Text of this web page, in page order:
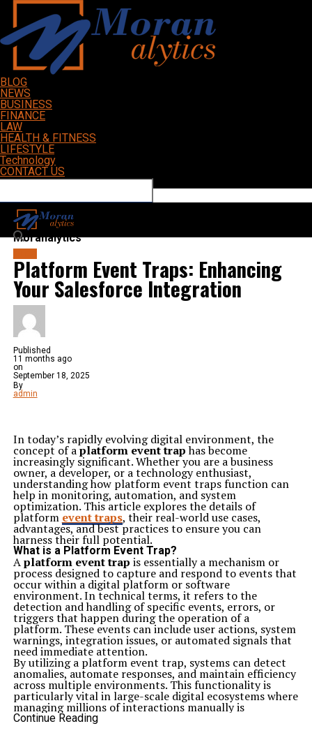
BLOG
NEWS
BUSINESS
FINANCE
LAW
HEALTH & FITNESS
LIFESTYLE
Technology
CONTACT US
Connect with us
Moranalytics
Platform Event Traps: Enhancing
Your Salesforce Integration
Published
11 months ago
on
September 18, 2025
By
admin
In today’s rapidly evolving digital environment, the
concept of aplatform event traphas become
increasingly significant. Whether you are a business
owner, a developer, or a technology enthusiast,
understanding how platform event traps function can
help in monitoring, automation, and system
optimization. This article explores the details of
platform event traps, their real-world use cases,
advantages, and best practices to ensure you can
harness their full potential.
What is a Platform Event Trap?
Aplatform event trap is essentially a mechanism or
process designed to capture and respond to events that
occur within a digital platform or software
environment. In technical terms, it refers to the
detection and handling of specific events, errors, or
triggers that happen during the operation of a
platform. These events can include user actions, system
warnings, integration issues, or automated signals that
need immediate attention.
By utilizing a platform event trap, systems can detect
anomalies, automate responses, and maintain efficiency
across multiple environments. This functionality is
particularly vital in large-scale digital ecosystems where
managing millions of interactions manually is
impossible.
Continue Reading